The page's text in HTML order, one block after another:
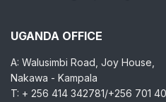
UGANDA OFFICE
A: Walusimbi Road, Joy House,
Nakawa - Kampala
T: + 256 414 342781/+256 701